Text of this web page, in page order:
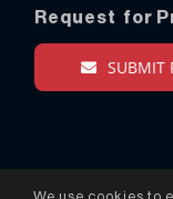
Request for
SUBMIT